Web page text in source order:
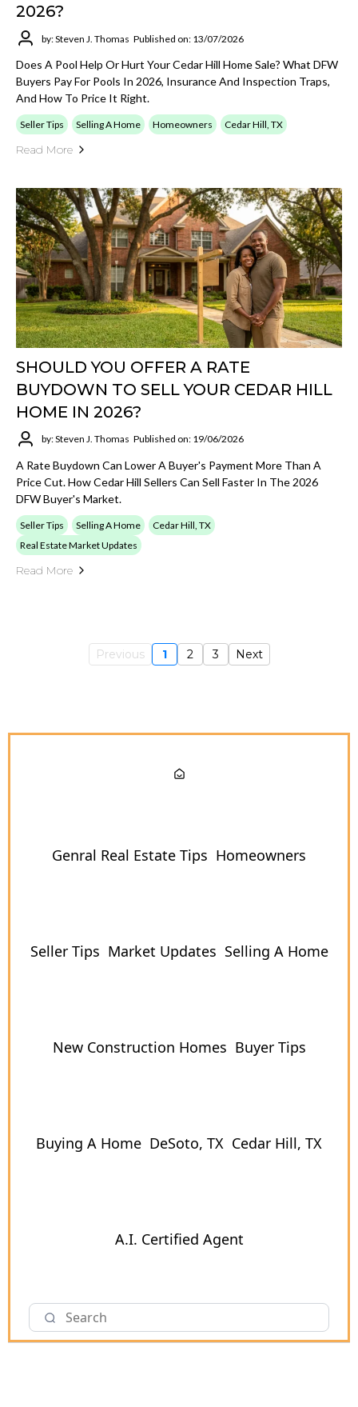
2026?
by: Steven J. Thomas Published on: 13/07/2026
Does A Pool Help Or Hurt Your Cedar Hill Home Sale? What DFW
Buyers Pay For Pools In 2026, Insurance And Inspection Traps,
And How To Price It Right.
Seller Tips Selling A Home Homeowners Cedar Hill, TX
Read More
SHOULD YOU OFFER A RATE
BUYDOWN TO SELL YOUR CEDAR HILL
HOME IN 2026?
by: Steven J. Thomas Published on: 19/06/2026
A Rate Buydown Can Lower A Buyer's Payment More Than A
Price Cut. How Cedar Hill Sellers Can Sell Faster In The 2026
DFW Buyer's Market.
Seller Tips Selling A Home
Cedar Hill, TX
Real Estate Market Updates
Read More
Previous 1 2 3 Next
Genral Real Estate Tips Homeowners
Seller Tips Market Updates Selling A Home
New Construction Homes Buyer Tips
Buying A Home DeSoto, TX Cedar Hill, TX
A.I. Certified Agent